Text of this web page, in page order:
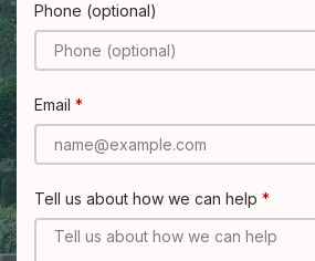
Phone (optional)
Email
Tell us about how we can help